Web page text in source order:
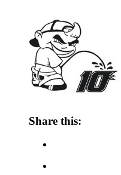
Share this: